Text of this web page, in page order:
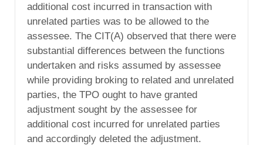
additional cost incurred in transaction with
unrelated parties was to be allowed to the
assessee. The CIT(A) observed that there were
substantial differences between the functions
undertaken and risks assumed by assessee
while providing broking to related and unrelated
parties, the TPO ought to have granted
adjustment sought by the assessee for
additional cost incurred for unrelated parties
and accordingly deleted the adjustment.